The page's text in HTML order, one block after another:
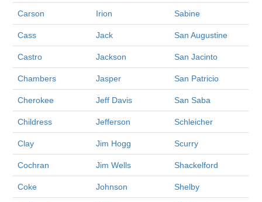
Carson Irion Sabine
Cass Jack San Augustine
Castro Jackson San Jacinto
Chambers Jasper San Patricio
Cherokee Jeff Davis San Saba
Childress Jefferson Schleicher
Clay Jim Hogg Scurry
Cochran Jim Wells Shackelford
Coke Johnson Shelby